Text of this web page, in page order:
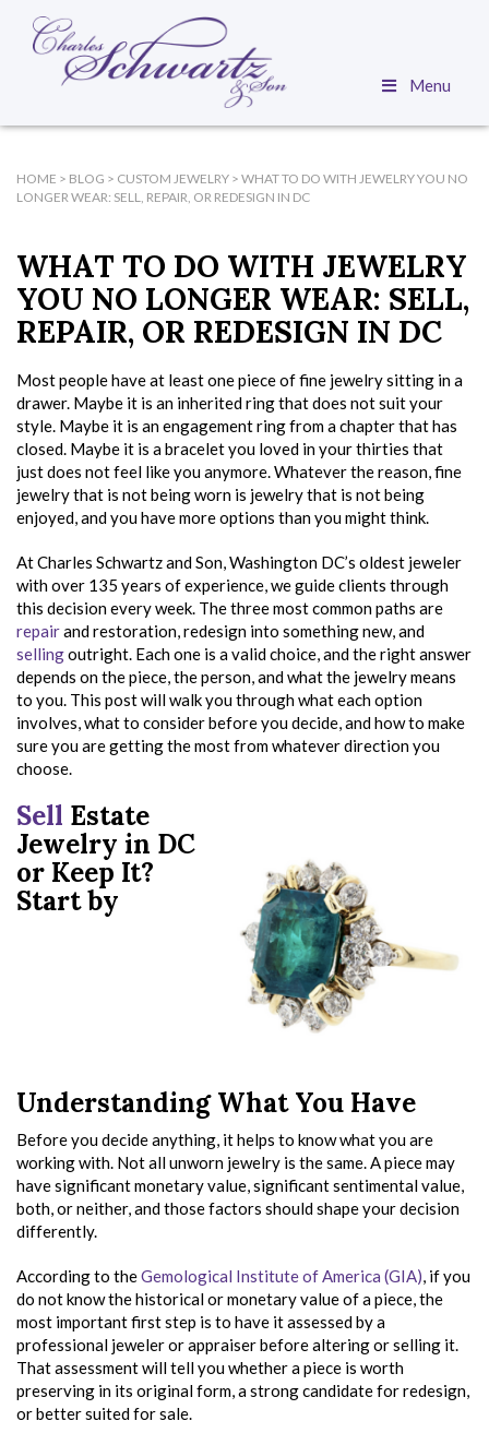
Menu
HOME > BLOG > CUSTOM JEWELRY > WHAT TO DO WITH JEWELRY YOU NO
LONGER WEAR: SELL, REPAIR, OR REDESIGN IN DC
WHAT TO DO WITH JEWELRY
YOU NO LONGER WEAR: SELL,
REPAIR, OR REDESIGN IN DC
Most people have at least one piece of fine jewelry sitting in a
drawer. Maybe it is an inherited ring that does not suit your
style. Maybe it is an engagement ring from a chapter that has
closed. Maybe it is a bracelet you loved in your thirties that
just does not feel like you anymore. Whatever the reason, fine
jewelry that is not being worn is jewelry that is not being
enjoyed, and you have more options than you might think.
At Charles Schwartz and Son, Washington DC’s oldest jeweler
with over 135 years of experience, we guide clients through
this decision every week. The three most common paths are
repairand restoration, redesign into something new, and
sellingoutright. Each one is a valid choice, and the right answer
depends on the piece, the person, and what the jewelry means
to you. This post will walk you through what each option
involves, what to consider before you decide, and how to make
sure you are getting the most from whatever direction you
choose.
Sell Estate
Jewelry in DC
or Keep It?
Start by
Understanding What You Have
Before you decide anything, it helps to know what you are
working with. Not all unworn jewelry is the same. A piece may
have significant monetary value, significant sentimental value,
both, or neither, and those factors should shape your decision
differently.
According to theGemological Institute of America (GIA), if you
do not know the historical or monetary value of a piece, the
most important first step is to have it assessed by a
professional jeweler or appraiser before altering or selling it.
That assessment will tell you whether a piece is worth
preserving in its original form, a strong candidate for redesign,
or better suited for sale.